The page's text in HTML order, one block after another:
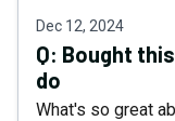
Dec 12, 2024
Q: Bought
do
What's so great